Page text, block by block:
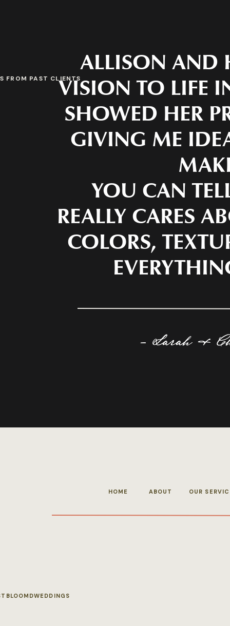
- Sarah &
ALLISON AND
VISION TO LIFE
SHOWED HER
GIVING ME
YOU CAN
REALLY CARES
COLORS,
FROM PAST CLIENTS
OUR
ABOUT
HOME